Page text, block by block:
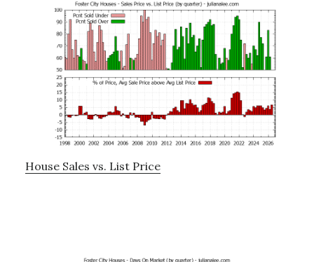
House Sales vs. List Price